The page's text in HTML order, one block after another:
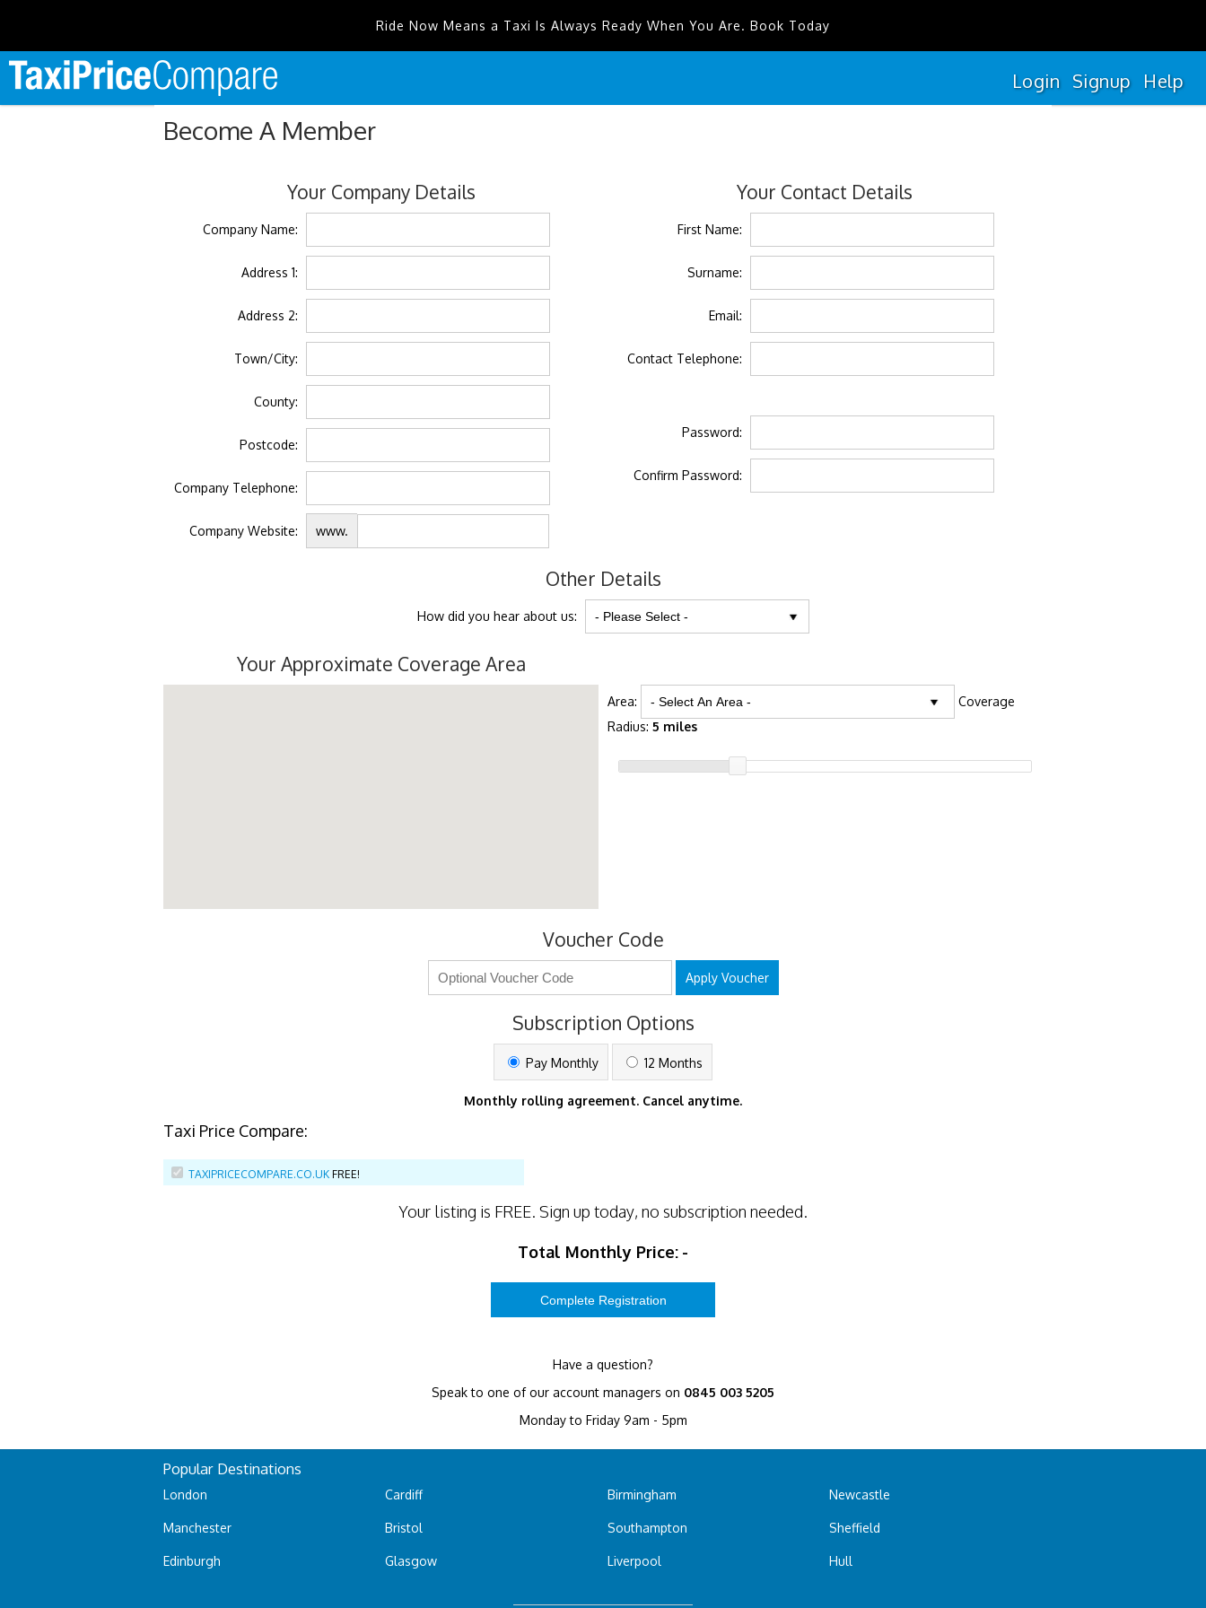
Ride Now Means a Taxi Is Always Ready When You Are. Book Today
Login Signup Help
Become A Member
Your Company Details
Company Name:
Address 1:
Address 2:
Town/City:
County:
Postcode:
Company Telephone:
Company Website: www.
Your Contact Details
First Name:
Surname:
Email:
Contact Telephone:
Password:
Confirm Password:
Other Details
How did you hear about us:
Your Approximate Coverage Area
Area:
Coverage
Radius: 5 miles
Voucher Code
Apply Voucher
Subscription Options
Pay Monthly 12 Months
Monthly rolling agreement. Cancel anytime.
Taxi Price Compare:
TAXIPRICECOMPARE.CO.UK FREE!
Your listing is FREE. Sign up today, no subscription needed.
Total Monthly Price: -
Have a question?
Speak to one of our account managers on 0845 003 5205
Monday to Friday 9am - 5pm
Popular Destinations
London
Manchester
Edinburgh
Cardiff
Bristol
Glasgow
Birmingham
Southampton
Liverpool
Newcastle
Sheffield
Hull